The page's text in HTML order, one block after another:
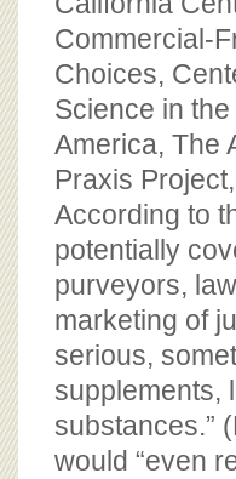
Commercial-
Choices,
Science in
America, The
Praxis
According to
potentially
purveyors,
marketing of
serious,
supplements,
substances.”
would “even